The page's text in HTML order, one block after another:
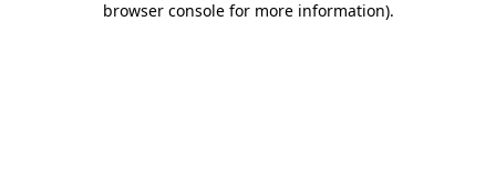
browser console for more information).